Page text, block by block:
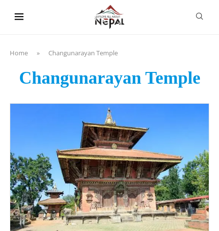
Home » Changunarayan Temple
Changunarayan Temple